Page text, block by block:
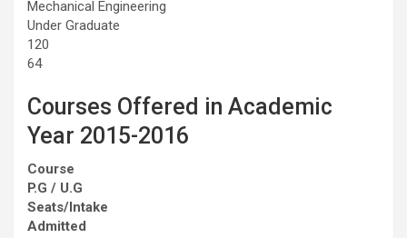
Mechanical Engineering
Under Graduate
120
64
Courses Offered in Academic
Year 2015-2016
Course
P.G / U.G
Seats/Intake
Admitted